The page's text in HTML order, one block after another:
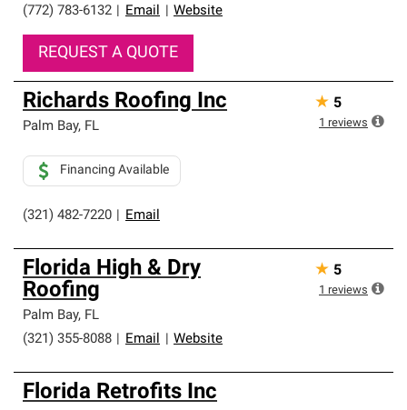
(772) 783-6132
Email Website
REQUEST A QUOTE
Richards Roofing Inc
Palm Bay, FL
(321) 482-7220 Email
Financing Available
★ 5
1 reviews
Florida High & Dry
Roofing
Palm Bay, FL
(321) 355-8088
Email Website
★ 5
1 reviews
Florida Retrofits Inc